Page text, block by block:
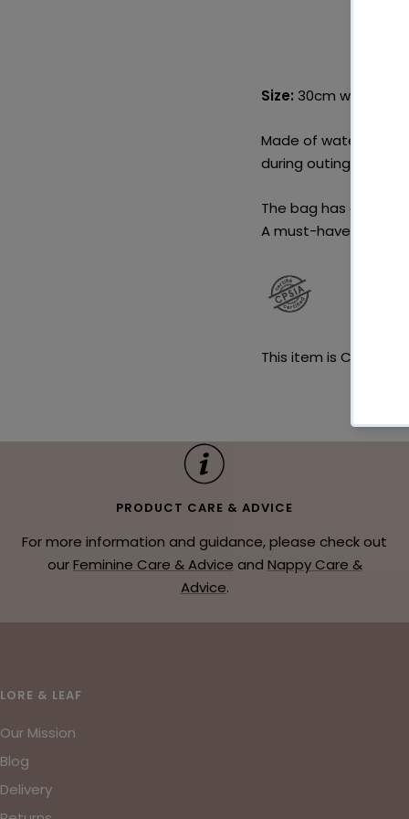
Size: 30cm wide x
Made of waterproof
during outings, you
The bag has an
A must-have to go
This item is CPSIA
PRODUCT CARE & ADVICE
For more information and guidance, please check out
ourFeminine Care & Advice and Nappy Care &
Advice.
LORE & LEAF
Our Mission
Blog
Delivery